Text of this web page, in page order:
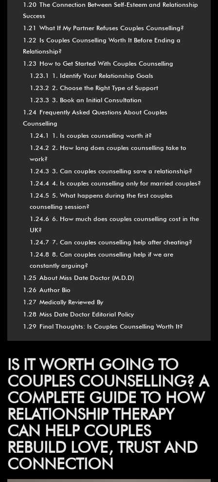
1.20 The Connection Between Self-Esteem and Relationship
Success
1.21 What If My Partner Refuses Couples Counselling?
1.22 Is Couples Counselling Worth It Before Ending a
Relationship?
1.23 How to Get Started With Couples Counselling
1.23.1
1. Identify Your Relationship Goals
1.23.2 2. Choose the Right Type of Support
1.23.3 3. Book an Initial Consultation
1.24 Frequently Asked Questions About Couples
Counselling
1.24.1
1. Is couples counselling worth it?
1.24.2 2. How long does couples counselling take to
work?
1.24.3 3. Can couples counselling save a relationship?
1.24.4 4. Is couples counselling only for married couples?
1.24.5 5. What happens during the first couples
counselling session?
1.24.6 6. How much does couples counselling cost in the
UK?
1.24.7 7. Can couples counselling help after cheating?
1.24.8 8. Can couples counselling help if we are
constantly arguing?
1.25 About Miss Date Doctor (M.D.D)
1.26 Author Bio
1.27 Medically Reviewed By
1.28 Miss Date Doctor Editorial Policy
1.29 Final Thoughts: Is Couples Counselling Worth It?
IS IT WORTH GOING TO
COUPLES COUNSELLING? A
COMPLETE GUIDE TO HOW
RELATIONSHIP THERAPY
CAN HELP COUPLES
REBUILD LOVE, TRUST AND
CONNECTION